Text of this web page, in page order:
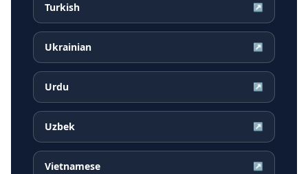
Turkish ↗
Ukrainian ↗
Urdu ↗
Uzbek ↗
Vietnamese ↗